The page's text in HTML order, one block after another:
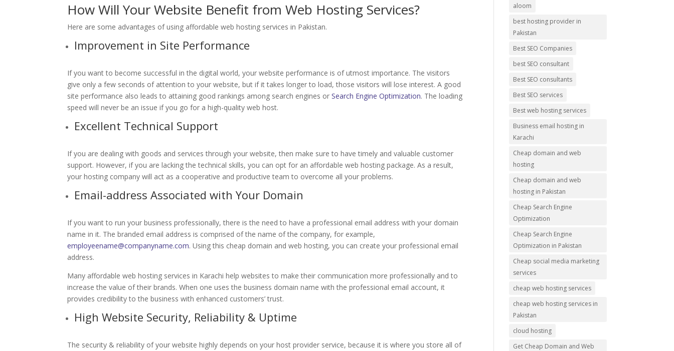
How Will Your Website Benefit from Web Hosting Services?
Here are some advantages of using affordable web hosting services in Pakistan.
Improvement in Site Performance
If you want to become successful in the digital world, your website performance is of utmost importance. The visitors
give only a few seconds of attention to your website, but if it takes longer to load, those visitors will lose interest. A good
site performance also leads to attaining good rankings among search engines orSearch Engine Optimization. The loading
speed will never be an issue if you go for a high-quality web host.
Excellent Technical Support
If you are dealing with goods and services through your website, then make sure to have timely and valuable customer
support. However, if you are lacking the technical skills, you can opt for an affordable web hosting package. As a result,
your hosting company will act as a cooperative and productive team to overcome all your problems.
Email-address Associated with Your Domain
If you want to run your business professionally, there is the need to have a professional email address with your domain
name in it. The branded email address is comprised of the name of the company, for example,
employeename@companyname.com. Using this cheap domain and web hosting, you can create your professional email
address.
Many affordable web hosting services in Karachi help websites to make their communication more professionally and to
increase the value of their brands. When one uses the business domain name with the professional email account, it
provides credibility to the business with enhanced customers’ trust.
High Website Security, Reliability & Uptime
The security & reliability of your website highly depends on your host provider service, because it is where you store all of
aloom
best hosting provider in
Pakistan
Best SEO Companies
best SEO consultant
Best SEO consultants
Best SEO services
Best web hosting services
Business email hosting in
Karachi
Cheap domain and web
hosting
Cheap domain and web
hosting in Pakistan
Cheap Search Engine
Optimization
Cheap Search Engine
Optimization in Pakistan
Cheap social media marketing
services
cheap web hosting services
cheap web hosting services in
Pakistan
cloud hosting
Get Cheap Domain and Web